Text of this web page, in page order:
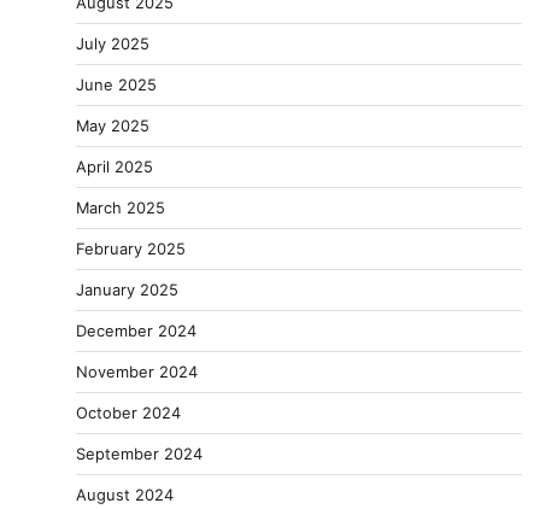
July 2025
June 2025
May 2025
April 2025
March 2025
February 2025
January 2025
December 2024
November 2024
October 2024
September 2024
August 2024